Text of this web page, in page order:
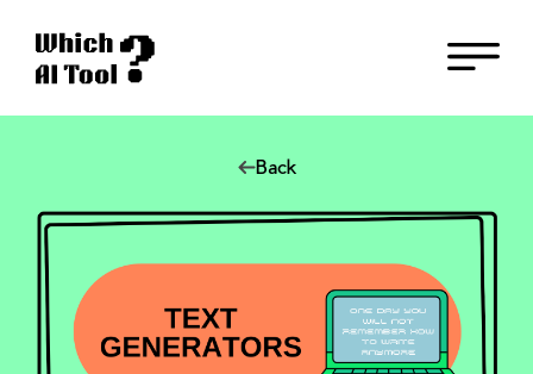
Back